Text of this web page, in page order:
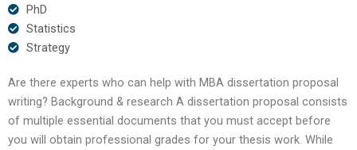
PhD
Statistics
Strategy
Are there experts who can help with MBA dissertation proposal
writing? Background & research A dissertation proposal consists
of multiple essential documents that you must accept before
you will obtain professional grades for your thesis work. While